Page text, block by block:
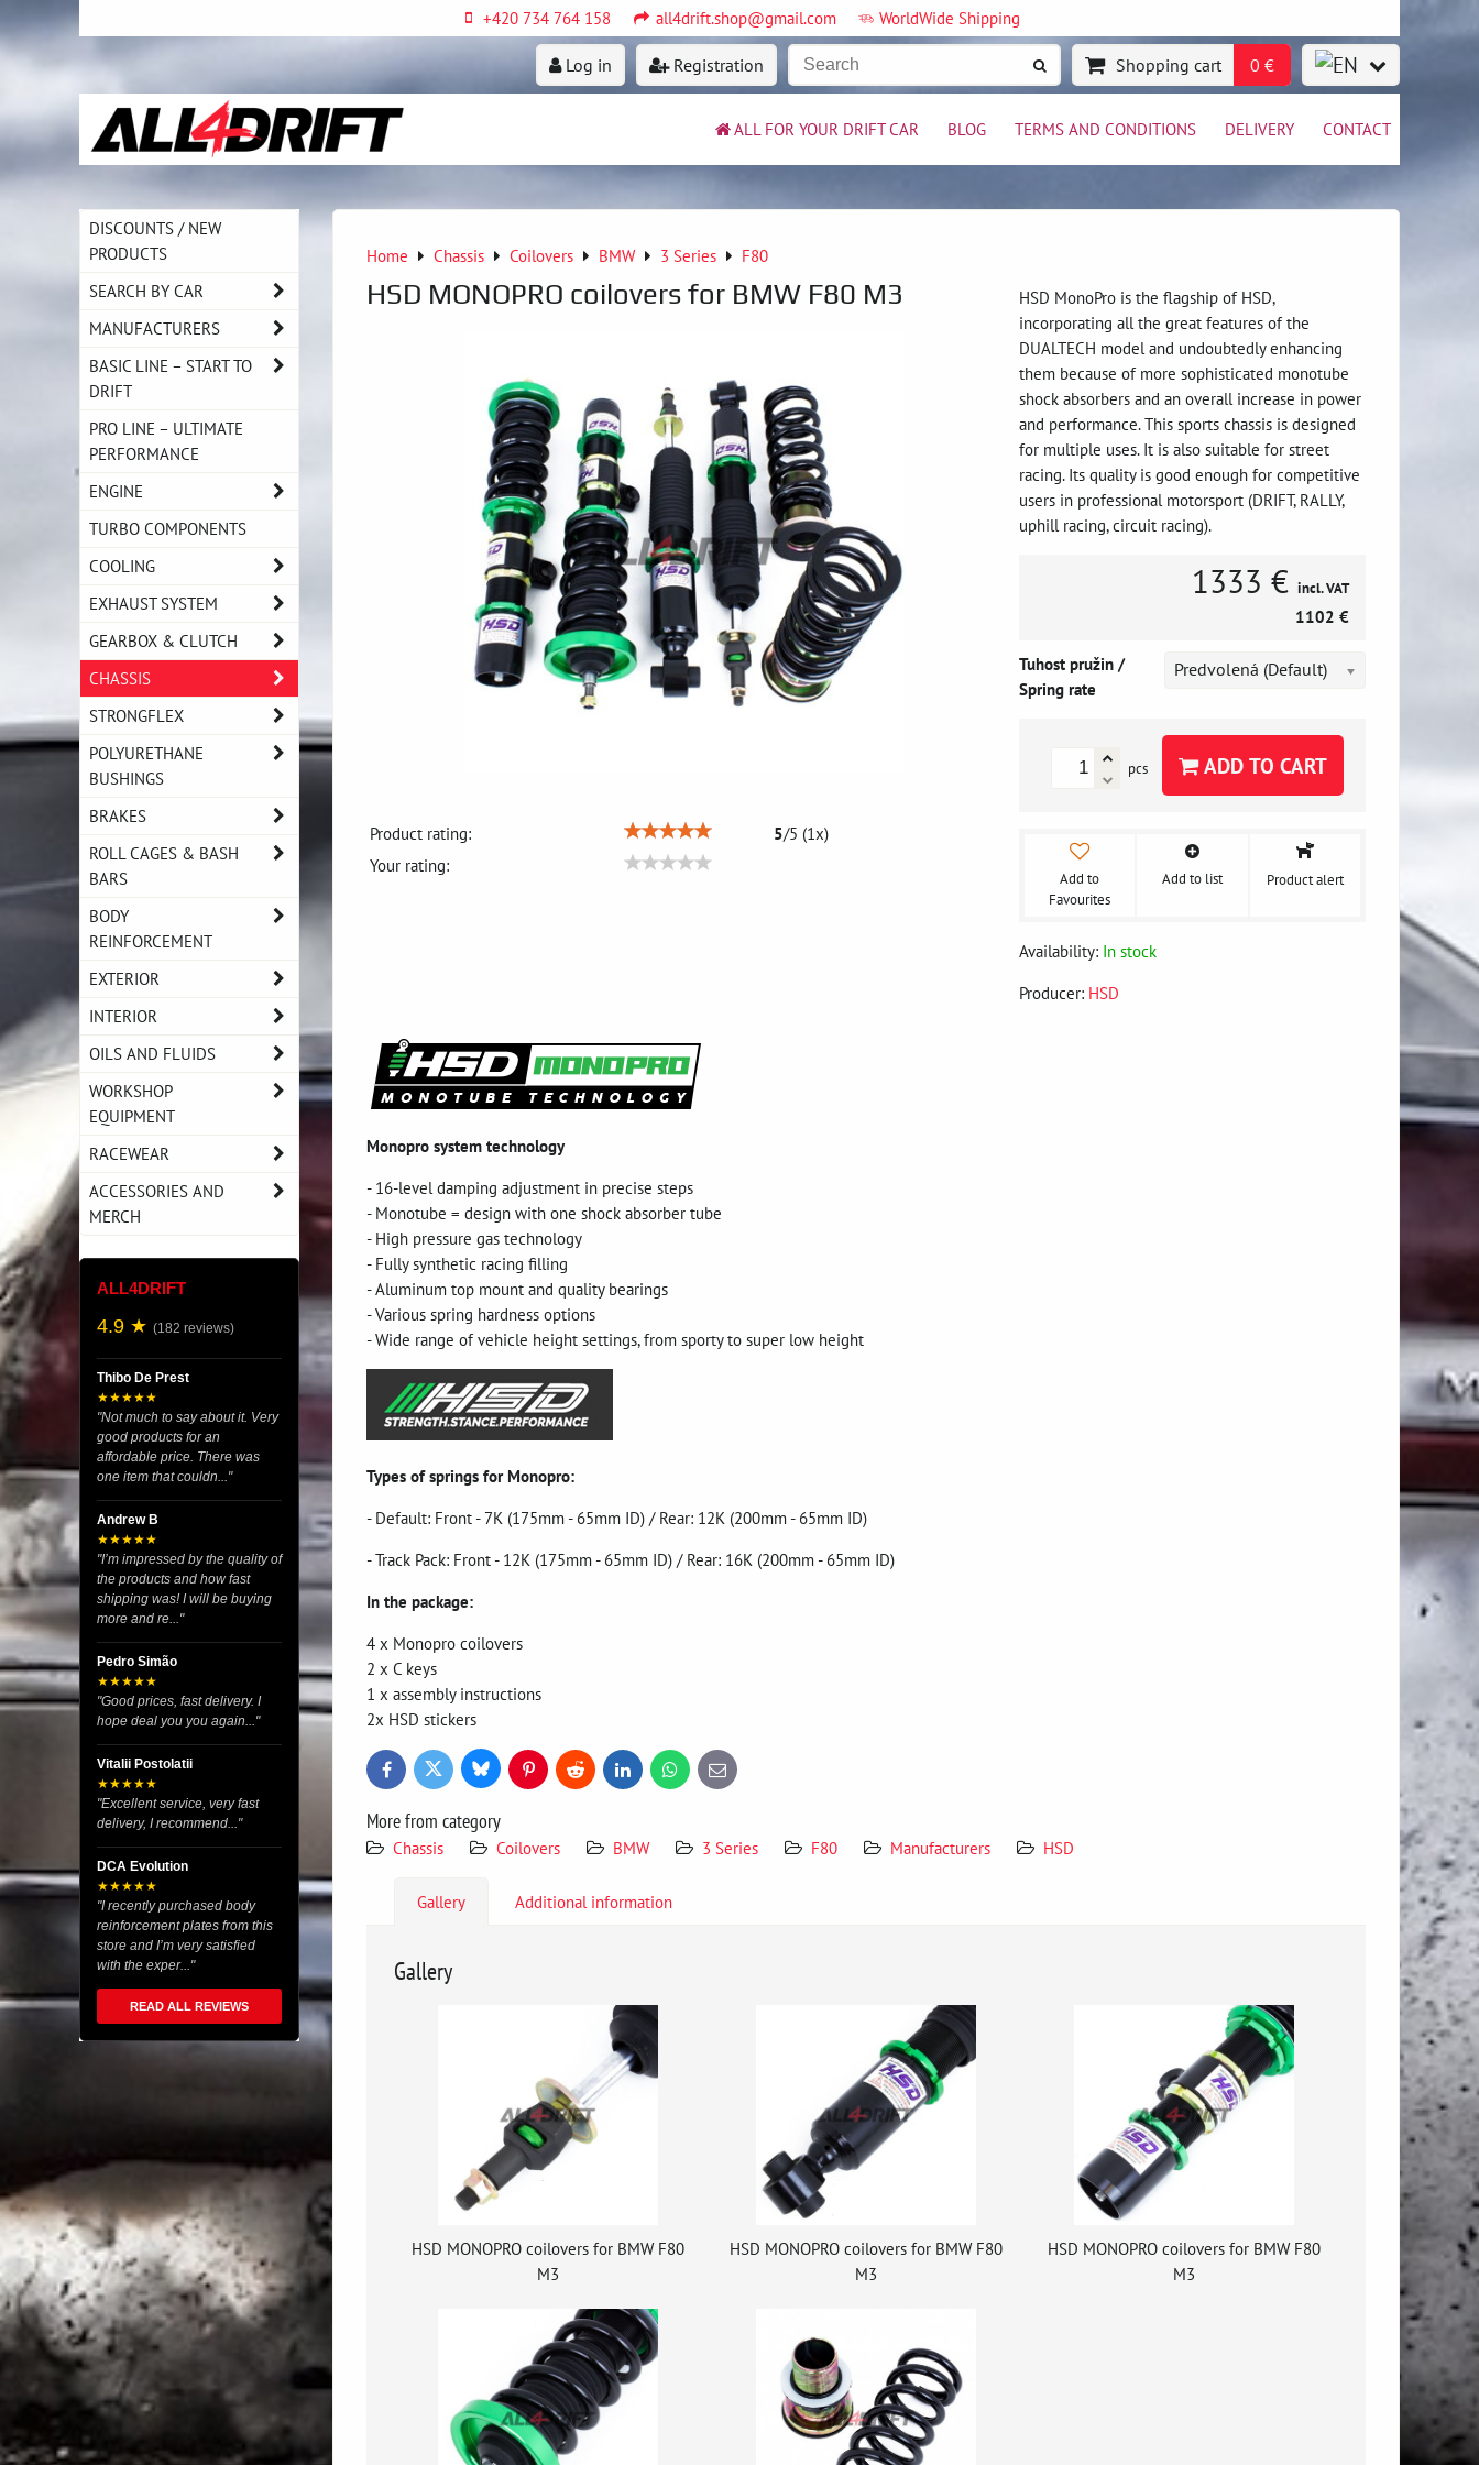
+420 734 764 158 all4drift.shop@gmail.com WorldWide Shipping
Log in Registration Shopping cart 0 €
ALL FOR YOUR DRIFT CAR BLOG TERMS AND CONDITIONS DELIVERY CONTACT
Home Chassis Coilovers BMW 3 Series F80
HSD MONOPRO coilovers for BMW F80 M3
Product rating: 5/5 (1x)
Your rating:
HSD MonoPro is the flagship of HSD,
incorporating all the great features of the
DUALTECH model and undoubtedly enhancing
them because of more sophisticated monotube
shock absorbers and an overall increase in power
and performance. This sports chassis is designed
for multiple uses. It is also suitable for street
racing. Its quality is good enough for competitive
users in professional motorsport (DRIFT, RALLY,
uphill racing, circuit racing).
1333 € incl. VAT
1102 €
Tuhost pružin /
Spring rate
Predvolená (Default)
pcs ADD TO CART
Add to
Favourites
Add to list Product alert
Availability: In stock
Producer: HSD
Monopro system technology
- 16-level damping adjustment in precise steps
- Monotube = design with one shock absorber tube
- High pressure gas technology
- Fully synthetic racing filling
- Aluminum top mount and quality bearings
- Various spring hardness options
- Wide range of vehicle height settings, from sporty to super low height
Types of springs for Monopro:
- Default: Front - 7K (175mm - 65mm ID) / Rear: 12K (200mm - 65mm ID)
- Track Pack: Front - 12K (175mm - 65mm ID) / Rear: 16K (200mm - 65mm ID)
In the package:
4 x Monopro coilovers
2 x C keys
1 x assembly instructions
2x HSD stickers
FacebookTwitter BlueskyPinterestReddit LinkedInWhatsApp
E-
mail
More from category
Chassis Coilovers BMW 3 Series F80 Manufacturers HSD
Gallery Additional information
Gallery
HSD MONOPRO coilovers for BMW F80
M3
HSD MONOPRO coilovers for BMW F80
M3
HSD MONOPRO coilovers for BMW F80
M3
DISCOUNTS / NEW
PRODUCTS
SEARCH BY CAR
MANUFACTURERS
BASIC LINE – START TO
DRIFT
PRO LINE – ULTIMATE
PERFORMANCE
ENGINE
TURBO COMPONENTS
COOLING
EXHAUST SYSTEM
GEARBOX & CLUTCH
CHASSIS
STRONGFLEX
POLYURETHANE
BUSHINGS
BRAKES
ROLL CAGES & BASH
BARS
BODY
REINFORCEMENT
EXTERIOR
INTERIOR
OILS AND FLUIDS
WORKSHOP
EQUIPMENT
RACEWEAR
ACCESSORIES AND
MERCH
ALL4DRIFT
4.9 ★ (182 reviews)
Thibo De Prest
★★★★★
"Not much to say about it. Very
good products for an
affordable price. There was
one item that couldn..."
Andrew B
★★★★★
"I’m impressed by the quality of
the products and how fast
shipping was! I will be buying
more and re..."
Pedro Simão
★★★★★
"Good prices, fast delivery. I
hope deal you you again..."
Vitalii Postolatii
★★★★★
"Excellent service, very fast
delivery, I recommend..."
DCA Evolution
★★★★★
"I recently purchased body
reinforcement plates from this
store and I’m very satisfied
with the exper..."
READ ALL REVIEWS